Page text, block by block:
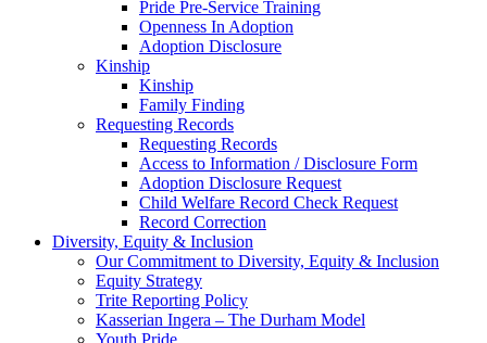
Pride Pre-Service Training
Openness In Adoption
Adoption Disclosure
Kinship
Kinship
Family Finding
Requesting Records
Requesting Records
Access to Information / Disclosure Form
Adoption Disclosure Request
Child Welfare Record Check Request
Record Correction
Diversity, Equity & Inclusion
Our Commitment to Diversity, Equity & Inclusion
Equity Strategy
Trite Reporting Policy
Kasserian Ingera – The Durham Model